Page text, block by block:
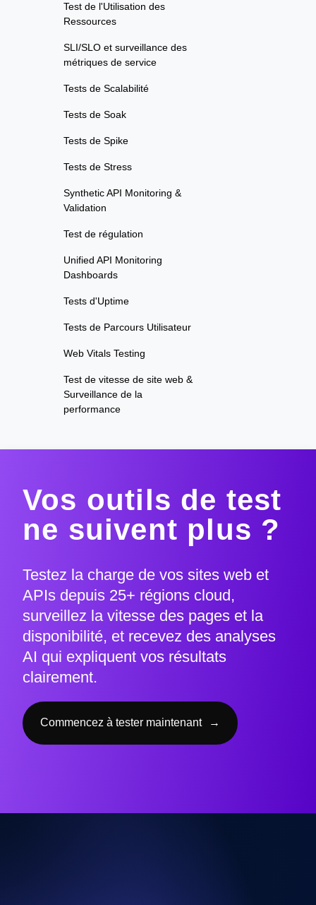
Test de l'Utilisation des
Ressources
SLI/SLO et surveillance des
métriques de service
Tests de Scalabilité
Tests de Soak
Tests de Spike
Tests de Stress
Synthetic API Monitoring &
Validation
Test de régulation
Unified API Monitoring
Dashboards
Tests d'Uptime
Tests de Parcours Utilisateur
Web Vitals Testing
Test de vitesse de site web &
Surveillance de la
performance
Vos outils de test
ne suivent plus ?
Testez la charge de vos sites web et
APIs depuis 25+ régions cloud,
surveillez la vitesse des pages et la
disponibilité, et recevez des analyses
AI qui expliquent vos résultats
clairement.
Commencez à tester maintenant →